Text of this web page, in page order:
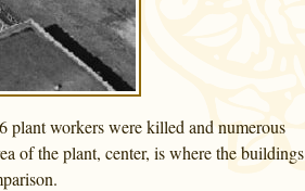
workers were killed and numerous
of the plant, center, is where the buildings